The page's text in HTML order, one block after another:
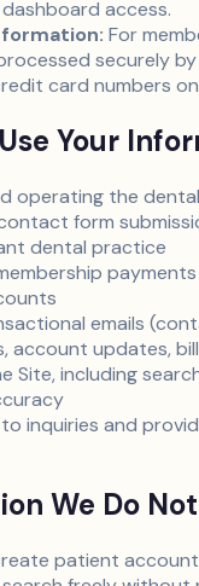
access.
For
securely
card numbers
Your
operating the
form
dental practice
emails
account updates,
Site, including
inquiries and
We Do
patient